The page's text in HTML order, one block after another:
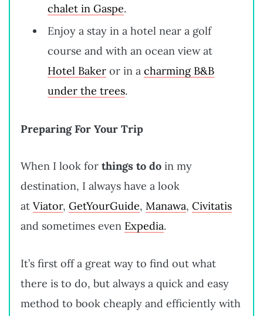
chalet in Gaspe.
Enjoy a stay in a hotel near a golf
course and with an ocean view at
Hotel Baker or in a charming B&B
under the trees.
Preparing For Your Trip
When I look for things to do in my
destination, I always have a look
at Viator, GetYourGuide, Manawa, Civitatis
and sometimes even Expedia.
It’s first off a great way to find out what
there is to do, but always a quick and easy
method to book cheaply and efficiently with